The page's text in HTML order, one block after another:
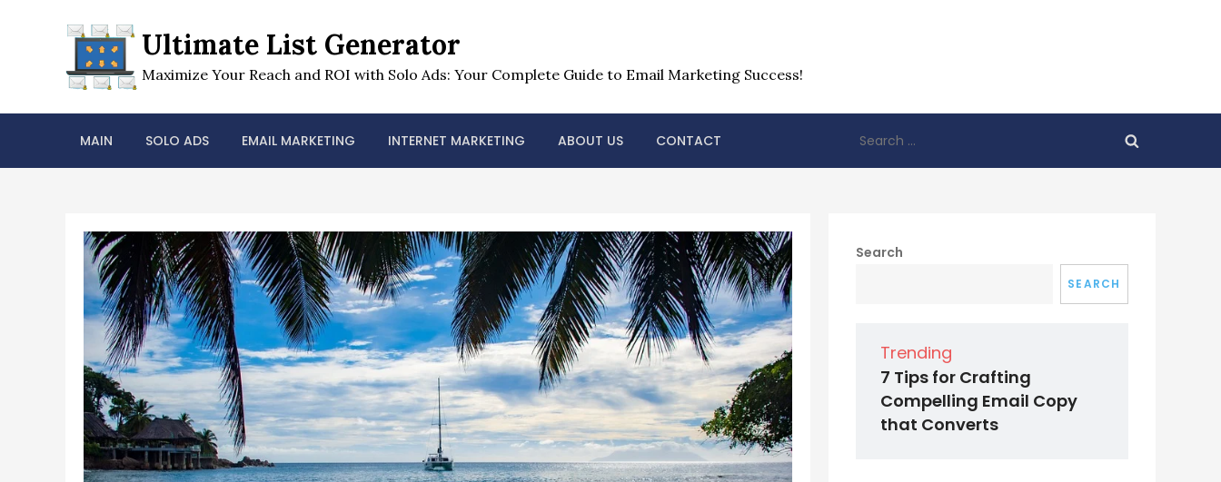
Ultimate List Generator
Maximize Your Reach and ROI with Solo Ads: Your Complete Guide to Email Marketing Success!
MAIN SOLO ADS EMAIL MARKETING INTERNET MARKETING ABOUT US CONTACT
for:
Search
SEARCH
Trending
7 Tips for Crafting
Compelling Email Copy
that Converts